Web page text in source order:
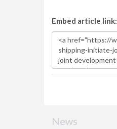
Embed article link:
News